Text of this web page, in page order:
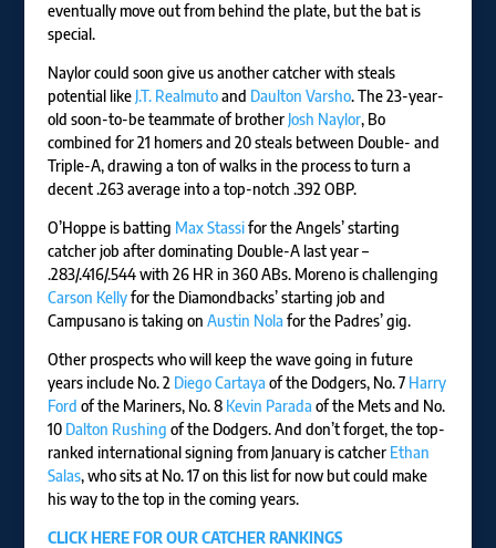
eventually move out from behind the plate, but the bat is
special.
Naylor could soon give us another catcher with steals
potential like J.T. Realmutoand Daulton Varsho. The 23-year-
old soon-to-be teammate of brother Josh Naylor, Bo
combined for 21 homers and 20 steals between Double- and
Triple-A, drawing a ton of walks in the process to turn a
decent .263 average into a top-notch .392 OBP.
O’Hoppe is batting Max Stassifor the Angels’ starting
catcher job after dominating Double-A last year –
.283/.416/.544 with 26 HR in 360 ABs. Moreno is challenging
Carson Kellyfor the Diamondbacks’ starting job and
Campusano is taking on Austin Nola for the Padres’ gig.
Other prospects who will keep the wave going in future
years include No. 2 Diego Cartaya of the Dodgers, No. 7 Harry
Ford of the Mariners, No. 8 Kevin Parada of the Mets and No.
10 Dalton Rushing of the Dodgers. And don’t forget, the top-
ranked international signing from January is catcher Ethan
Salas, who sits at No. 17 on this list for now but could make
his way to the top in the coming years.
CLICK HERE FOR OUR CATCHER RANKINGS